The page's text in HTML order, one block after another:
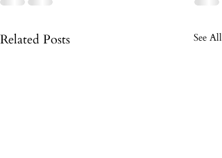
Related Posts See All